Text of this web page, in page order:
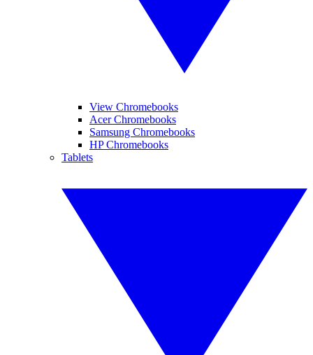
View Chromebooks
Acer Chromebooks
Samsung Chromebooks
HP Chromebooks
Tablets